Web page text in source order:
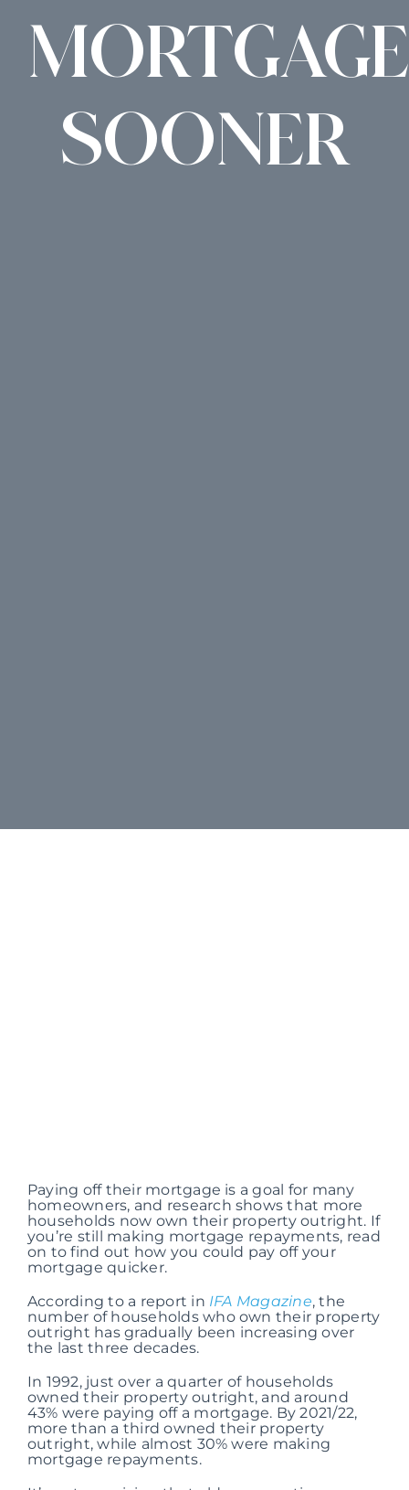
MORTGAGE
SOONER
Paying off their mortgage is a goal for many
homeowners, and research shows that more
households now own their property outright. If
you’re still making mortgage repayments, read
on to find out how you could pay off your
mortgage quicker.
According to a report in IFA Magazine, the
number of households who own their property
outright has gradually been increasing over
the last three decades.
In 1992, just over a quarter of households
owned their property outright, and around
43% were paying off a mortgage. By 2021/22,
more than a third owned their property
outright, while almost 30% were making
mortgage repayments.